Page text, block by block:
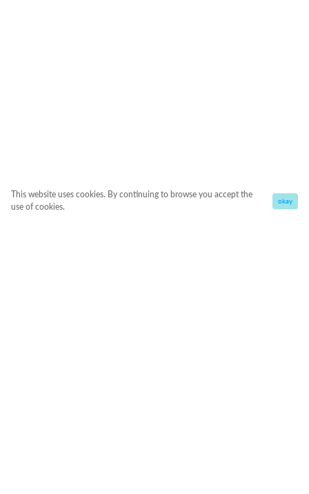
This website uses cookies. By continuing to browse you accept the
use of cookies.
okay